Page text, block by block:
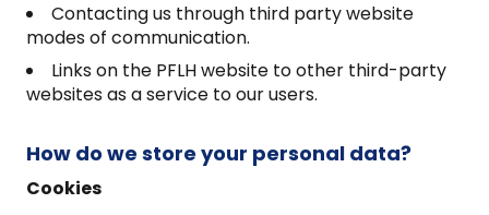
Contacting us through third party website
modes of communication.
Links on the PFLH website to other third-party
websites as a service to our users.
How do we store your personal data?
Cookies